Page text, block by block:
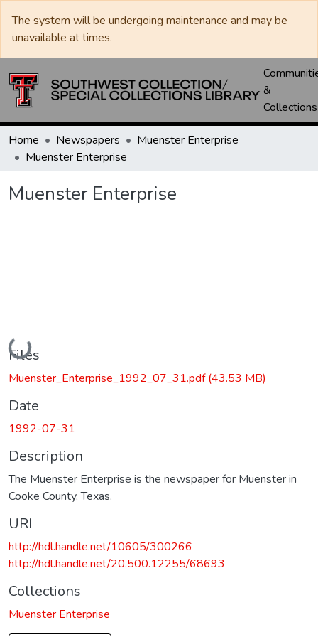
The system will be undergoing maintenance and may be
unavailable at times.
&
Collections
Home Newspapers
Muenster Enterprise
Muenster Enterprise
Muenster Enterprise
Loading...
Files
Muenster_Enterprise_1992_07_31.pdf(43.53 MB)
Date
1992-07-31
Description
The Muenster Enterprise is the newspaper for Muenster in
Cooke County, Texas.
URI
http://hdl.handle.net/10605/300266
http://hdl.handle.net/20.500.12255/68693
Collections
Muenster Enterprise